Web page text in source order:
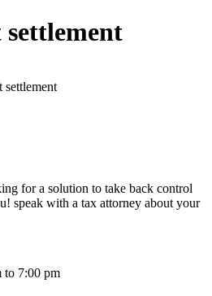
settlement
for a solution to take back control
speak with a tax attorney about your
to 7:00 pm